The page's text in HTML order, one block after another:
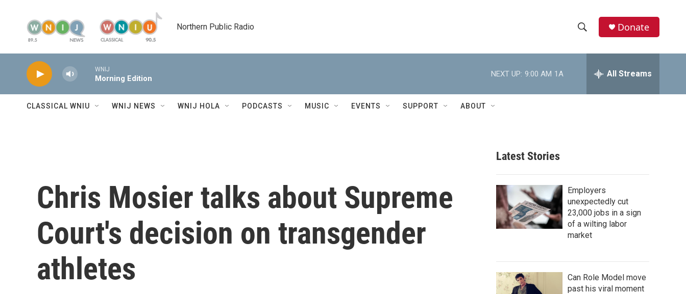
Northern Public Radio
h
w
r
c
h
e
h
Donate
WNIJ
Morning Edition
NEXT UP: 9:00 AM 1A All Streams
CLASSICAL WNIU WNIJ NEWS WNIJ HOLA PODCASTS MUSIC EVENTS SUPPORT ABOUT
Chris Mosier talks about Supreme
Court's decision on transgender
athletes
Latest Stories
Employers
unexpectedly cut
23,000 jobs in a sign
of a wilting labor
market
Can Role Model move
past his viral moment